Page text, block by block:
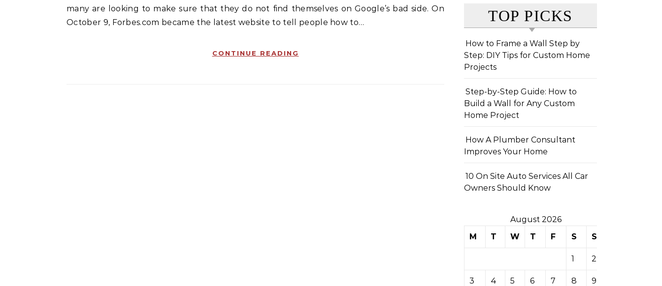
many are looking to make sure that they do not find themselves on Google’s bad side. On
October 9, Forbes.com became the latest website to tell people how to…
CONTINUE READING
TOP PICKS
How to Frame a Wall Step by
Step: DIY Tips for Custom Home
Projects
Step-by-Step Guide: How to
Build a Wall for Any Custom
Home Project
How A Plumber Consultant
Improves Your Home
10 On Site Auto Services All Car
Owners Should Know
August 2026
M
T W T F S S
1 2
3 4 5 6 7 8 9